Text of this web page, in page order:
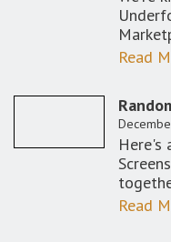
Read
Here's
Read